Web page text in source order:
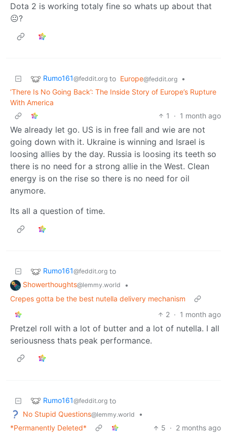
Dota 2 is working totaly fine so whats up about that
😐?
Rumo161@feddit.org to Europe@feddit.org
•
‘There Is No Going Back’: The Inside Story of Europe’s Rupture
With America
1
· 1 month ago
We already let go. US is in free fall and wie are not
going down with it. Ukraine is winning and Israel is
loosing allies by the day. Russia is loosing its teeth so
there is no need for a strong allie in the West. Clean
energy is on the rise so there is no need for oil
anymore.
Its all a question of time.
Rumo161@feddit.org to
Showerthoughts@lemmy.world
•
Crepes gotta be the best nutella delivery mechanism
2 · 1 month ago
Pretzel roll with a lot of butter and a lot of nutella. I all
seriousness thats peak performance.
Rumo161@feddit.org to
No Stupid Questions@lemmy.world
•
*Permanently Deleted*
5 · 2 months ago